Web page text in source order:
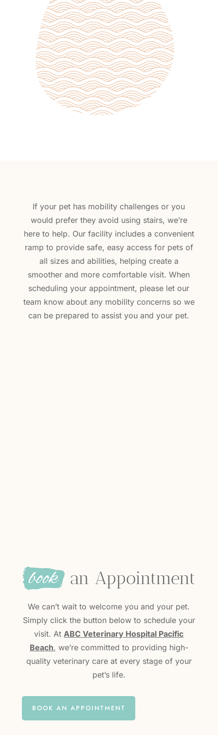
If your pet has mobility challenges or you
would prefer they avoid using stairs, we’re
here to help. Our facility includes a convenient
ramp to provide safe, easy access for pets of
all sizes and abilities, helping create a
smoother and more comfortable visit. When
scheduling your appointment, please let our
team know about any mobility concerns so we
can be prepared to assist you and your pet.
book an Appointment
We can’t wait to welcome you and your pet.
Simply click the button below to schedule your
visit. AtABC Veterinary Hospital Pacific
Beach, we’re committed to providing high-
quality veterinary care at every stage of your
pet’s life.
BOOK AN APPOINTMENT